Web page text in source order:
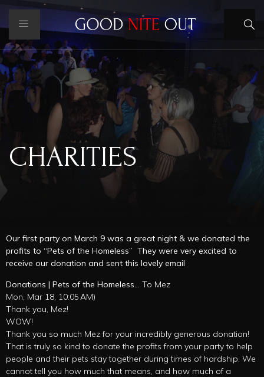
CHARITIES
Our first party on March 9 was a great night & we donated the
profits to “Pets of the Homeless” They were very excited to
receive our donation and sent this lovely email
Donations | Pets of the Homeless… To Mez
Mon, Mar 18, 10:05 AM)
Thank you, Mez!
WOW!
Thank you so much Mez for your incredibly generous donation!
That is truly so kind to donate the profits from your party to help
people and their pets stay together during times of hardship. We
cannot tell you how much that means, and how much of a